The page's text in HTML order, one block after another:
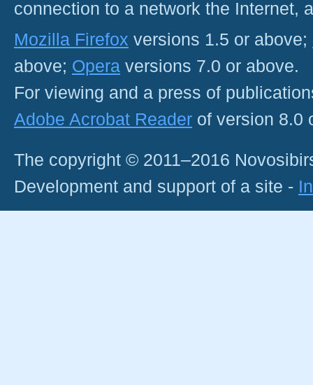
connection to a network the Internet,
Mozilla Firefox versions 1.5 or above;
above; Opera versions 7.0 or above.
For viewing and a press of
Adobe Acrobat Reader of version 8.0
The copyright © 2011–2016
Development and support of a site -